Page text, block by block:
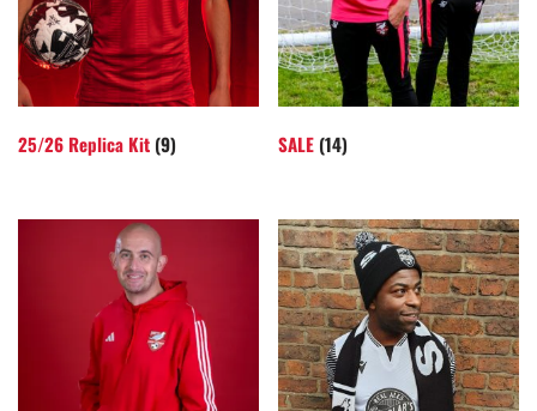
25/26 Replica Kit (9) SALE (14)